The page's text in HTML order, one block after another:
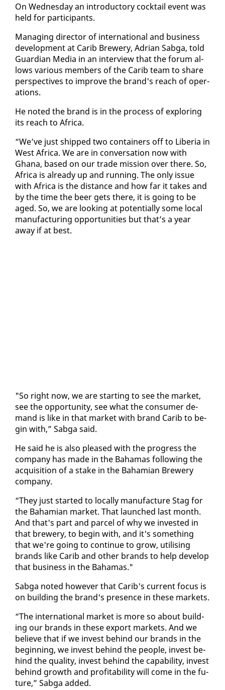
On Wednes­day an in­tro­duc­to­ry cock­tail event was
held for par­tic­i­pants.
Man­ag­ing di­rec­tor of in­ter­na­tion­al and busi­ness
de­vel­op­ment at Carib Brew­ery, Adri­an Sab­ga, told
Guardian Me­dia in an in­ter­view that the fo­rum al­
lows var­i­ous mem­bers of the Carib team to share
per­spec­tives to im­prove the brand's reach of op­er­
a­tions.
He not­ed the brand is in the process of ex­plor­ing
its reach to Africa.
“We’ve just shipped two con­tain­ers off to Liberia in
West Africa. We are in con­ver­sa­tion now with
Ghana, based on our trade mis­sion over there. So,
Africa is al­ready up and run­ning. The on­ly is­sue
with Africa is the dis­tance and how far it takes and
by the time the beer gets there, it is go­ing to be
aged. So, we are look­ing at po­ten­tial­ly some lo­cal
man­u­fac­tur­ing op­por­tu­ni­ties but that’s a year
away if at best.
"So right now, we are start­ing to see the mar­ket,
see the op­por­tu­ni­ty, see what the con­sumer de­
mand is like in that mar­ket with brand Carib to be­
gin with,” Sab­ga said.
He said he is al­so pleased with the progress the
com­pa­ny has made in the Ba­hamas fol­low­ing the
ac­qui­si­tion of a stake in the Ba­hami­an Brew­ery
com­pa­ny.
“They just start­ed to lo­cal­ly man­u­fac­ture Stag for
the Ba­hami­an mar­ket. That launched last month.
And that's part and par­cel of why we in­vest­ed in
that brew­ery, to be­gin with, and it's some­thing
that we're go­ing to con­tin­ue to grow, util­is­ing
brands like Carib and oth­er brands to help de­vel­op
that busi­ness in the Ba­hamas."
Sab­ga not­ed how­ev­er that Carib's cur­rent fo­cus is
on build­ing the brand's pres­ence in these mar­kets.
“The in­ter­na­tion­al mar­ket is more so about build­
ing our brands in these ex­port mar­kets. And we
be­lieve that if we in­vest be­hind our brands in the
be­gin­ning, we in­vest be­hind the peo­ple, in­vest be­
hind the qual­i­ty, in­vest be­hind the ca­pa­bil­i­ty, in­vest
be­hind growth and prof­itabil­i­ty will come in the fu­
ture,” Sab­ga added.